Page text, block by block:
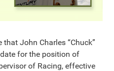
John Charles “Chuck”
for the position of
of Racing, effective